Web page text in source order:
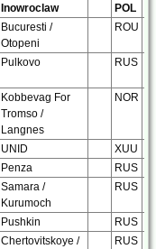
Inowroclaw POL
Bucuresti /
Otopeni
ROU
Pulkovo RUS
Kobbevag For
Tromso /
Langnes
NOR
UNID XUU
Penza RUS
Samara /
Kurumoch
RUS
Pushkin RUS
Chertovitskoye /
RUS